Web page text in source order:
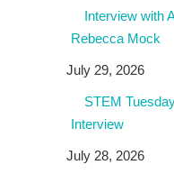
Interview with
Rebecca Mock
July 29, 2026
STEM
Interview
July 28, 2026